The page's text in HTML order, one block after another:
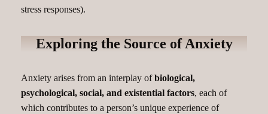
stress responses).
Exploring the Source of Anxiety
Anxiety arises from an interplay ofbiological,
psychological, social, and existential factors, each of
which contributes to a person’s unique experience of